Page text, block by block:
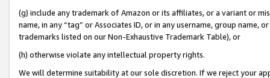
(g) include any trademark of Amazon or its affiliates, or a variant or
name, in any “tag” or Associates ID, or in any username, group
trademarks listed on our Non-Exhaustive Trademark Table), or
(h) otherwise violate any intellectual property rights.
We will determine suitability at our sole discretion. If we reject your